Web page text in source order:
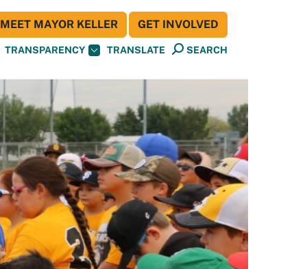
TRANSPARENCY TRANSLATE SEARCH
MEET MAYOR KELLER GET INVOLVED